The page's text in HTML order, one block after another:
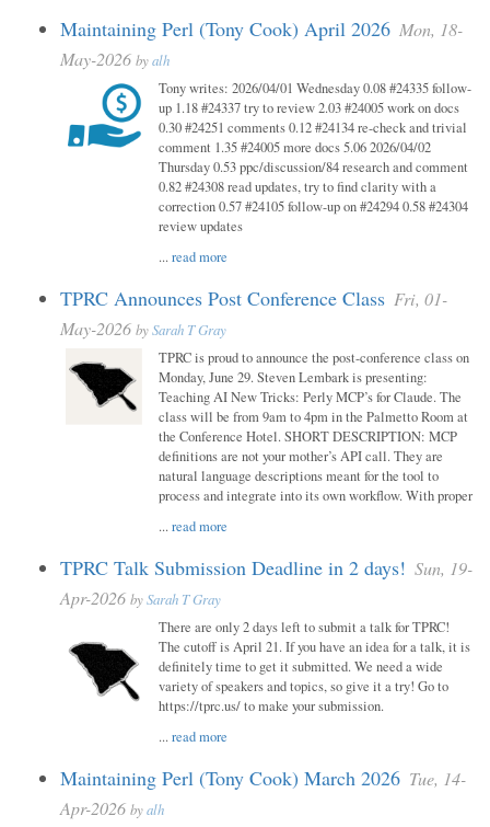
Maintaining Perl (Tony Cook) April 2026 Mon, 18-
May-2026 byalh
Tony writes: 2026/04/01 Wednesday 0.08 #24335 follow-
up 1.18 #24337 try to review 2.03 #24005 work on docs
0.30 #24251 comments 0.12 #24134 re-check and trivial
comment 1.35 #24005 more docs 5.06 2026/04/02
Thursday 0.53 ppc/discussion/84 research and comment
0.82 #24308 read updates, try to find clarity with a
correction 0.57 #24105 follow-up on #24294 0.58 #24304
review updates
...read more
TPRC Announces Post Conference Class Fri, 01-
May-2026 bySarah T Gray
TPRC is proud to announce the post-conference class on
Monday, June 29. Steven Lembark is presenting:
Teaching AI New Tricks: Perly MCP’s for Claude. The
class will be from 9am to 4pm in the Palmetto Room at
the Conference Hotel. SHORT DESCRIPTION: MCP
definitions are not your mother’s API call. They are
natural language descriptions meant for the tool to
process and integrate into its own workflow. With proper
...read more
TPRC Talk Submission Deadline in 2 days! Sun, 19-
Apr-2026 bySarah T Gray
There are only 2 days left to submit a talk for TPRC!
The cutoff is April 21. If you have an idea for a talk, it is
definitely time to get it submitted. We need a wide
variety of speakers and topics, so give it a try! Go to
https://tprc.us/ to make your submission.
...read more
Maintaining Perl (Tony Cook) March 2026 Tue, 14-
Apr-2026 byalh